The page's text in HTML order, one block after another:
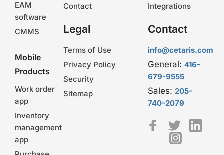
EAM
software
CMMS
Mobile
Products
Work order
app
Inventory
management
app
Contact
Integrations
Legal
Terms of Use
Privacy Policy
Security
Sitemap
Contact
info@cetaris.com
General: 416-
679-9555
Sales: 205-
740-2079